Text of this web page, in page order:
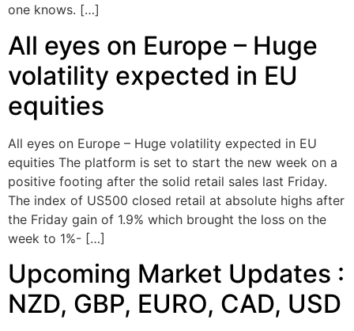
one knows. […]
All eyes on Europe – Huge
volatility expected in EU
equities
All eyes on Europe – Huge volatility expected in EU
equities The platform is set to start the new week on a
positive footing after the solid retail sales last Friday.
The index of US500 closed retail at absolute highs after
the Friday gain of 1.9% which brought the loss on the
week to 1%- […]
Upcoming Market Updates :
NZD, GBP, EURO, CAD, USD